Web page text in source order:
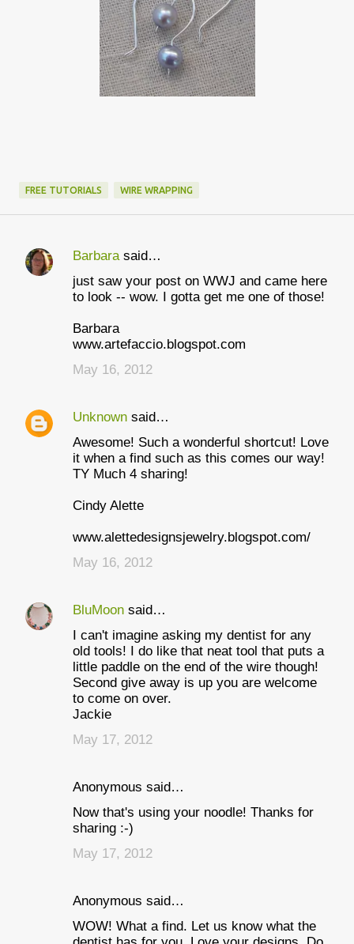
FREE TUTORIALS WIRE WRAPPING
C
s
Barbarasaid…
just saw your post on WWJ and came here
to look -- wow. I gotta get me one of those!
Barbara
www.artefaccio.blogspot.com
May 16, 2012
Unknown said…
Awesome! Such a wonderful shortcut! Love
it when a find such as this comes our way!
TY Much 4 sharing!
Cindy Alette
www.alettedesignsjewelry.blogspot.com/
May 16, 2012
BluMoon said…
I can't imagine asking my dentist for any
old tools! I do like that neat tool that puts a
little paddle on the end of the wire though!
Second give away is up you are welcome
to come on over.
Jackie
May 17, 2012
Anonymous said…
Now that's using your noodle! Thanks for
sharing :-)
May 17, 2012
Anonymous said…
WOW! What a find. Let us know what the